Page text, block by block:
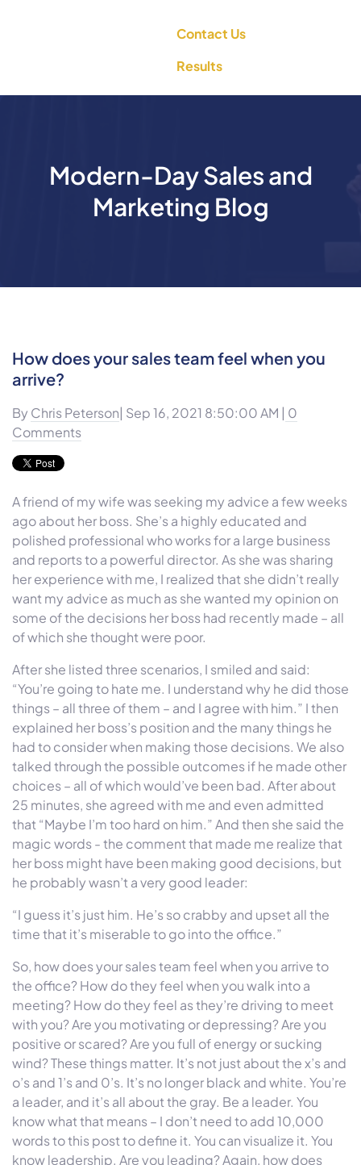
Contact Us
Results
Modern-Day Sales and
Marketing Blog
How does your sales team feel when you
arrive?
By Chris Peterson| Sep 16, 2021 8:50:00 AM | 0
Comments
A friend of my wife was seeking my advice a few weeks
ago about her boss. She’s a highly educated and
polished professional who works for a large business
and reports to a powerful director. As she was sharing
her experience with me, I realized that she didn’t really
want my advice as much as she wanted my opinion on
some of the decisions her boss had recently made – all
of which she thought were poor.
After she listed three scenarios, I smiled and said:
“You’re going to hate me. I understand why he did those
things – all three of them – and I agree with him.” I then
explained her boss’s position and the many things he
had to consider when making those decisions. We also
talked through the possible outcomes if he made other
choices – all of which would’ve been bad. After about
25 minutes, she agreed with me and even admitted
that “Maybe I’m too hard on him.” And then she said the
magic words - the comment that made me realize that
her boss might have been making good decisions, but
he probably wasn’t a very good leader:
“I guess it’s just him. He’s so crabby and upset all the
time that it’s miserable to go into the office.”
So, how does your sales team feel when you arrive to
the office? How do they feel when you walk into a
meeting? How do they feel as they’re driving to meet
with you? Are you motivating or depressing? Are you
positive or scared? Are you full of energy or sucking
wind? These things matter. It’s not just about the x’s and
o’s and 1’s and 0’s. It’s no longer black and white. You’re
a leader, and it’s all about the gray. Be a leader. You
know what that means – I don’t need to add 10,000
words to this post to define it. You can visualize it. You
know leadership. Are you leading? Again, how does